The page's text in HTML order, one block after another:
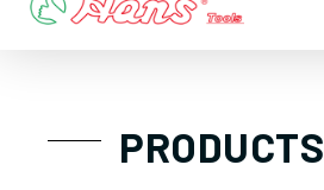
Skip
PRODUCTS